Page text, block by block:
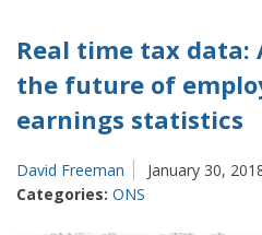
report
employment
–
why
is
better
Real time tax data:
the future of
earnings statistics
David Freeman
January 30,
Categories: ONS